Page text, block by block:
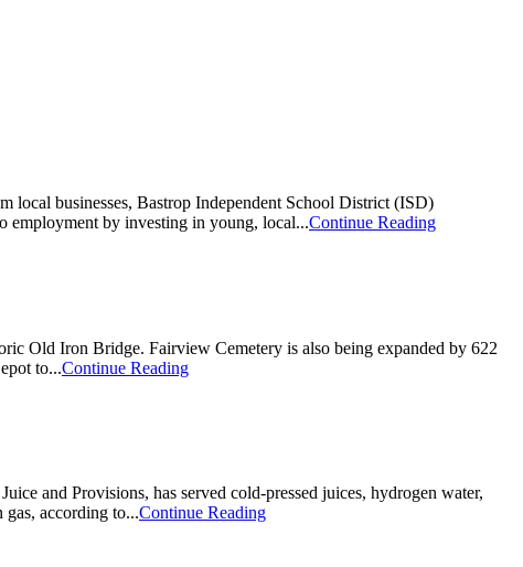
local businesses, Bastrop Independent School District (ISD)
employment by investing in young, local...Continue Reading
Old Iron Bridge. Fairview Cemetery is also being expanded by 622
to...Continue Reading
and Provisions, has served cold-pressed juices, hydrogen water,
according to...Continue Reading